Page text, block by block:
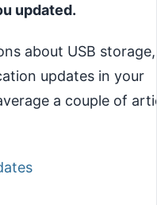
updated.
about USB storage,
updates in your
a couple of